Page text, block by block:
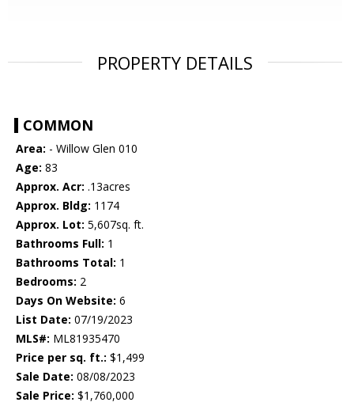
PROPERTY DETAILS
COMMON
Area: - Willow Glen 010
Age: 83
Approx. Acr: .13acres
Approx. Bldg: 1174
Approx. Lot: 5,607sq. ft.
Bathrooms Full: 1
Bathrooms Total: 1
Bedrooms: 2
Days On Website: 6
List Date: 07/19/2023
MLS#: ML81935470
Price per sq. ft.: $1,499
Sale Date: 08/08/2023
Sale Price: $1,760,000